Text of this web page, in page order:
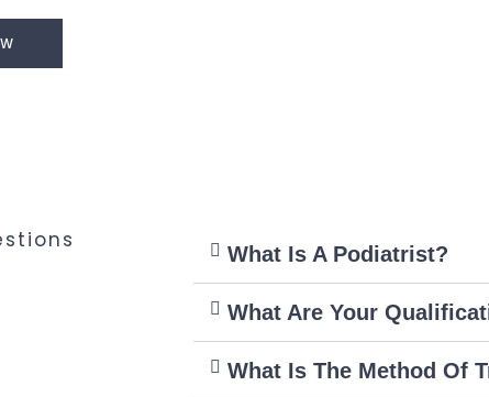
What Is A Podiatrist?
What Are Your
What Is The Method Of